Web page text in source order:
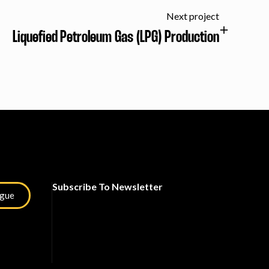
Next project
Liquefied Petroleum Gas (LPG) Production
Subscribe To Newsletter